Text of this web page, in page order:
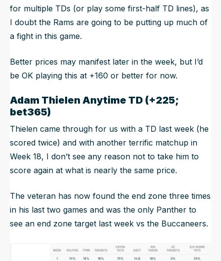
for multiple TDs (or play some first-half TD lines), as
I doubt the Rams are going to be putting up much of
a fight in this game.
Better prices may manifest later in the week, but I’d
be OK playing this at +160 or better for now.
Adam Thielen Anytime TD (+225;
bet365)
Thielen came through for us with a TD last week (he
scored twice) and with another terrific matchup in
Week 18, I don’t see any reason not to take him to
score again at what is nearly the same price.
The veteran has now found the end zone three times
in his last two games and was the only Panther to
see an end zone target last week vs the Buccaneers.